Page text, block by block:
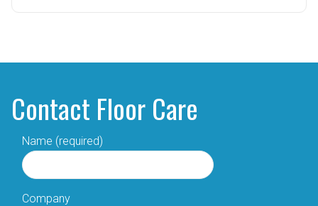
Contact Floor Care
Name (required)
Company